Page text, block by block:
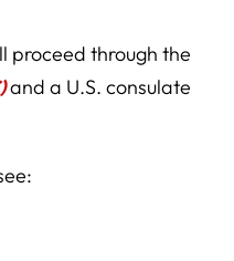
proceed through the
and a U.S. consulate